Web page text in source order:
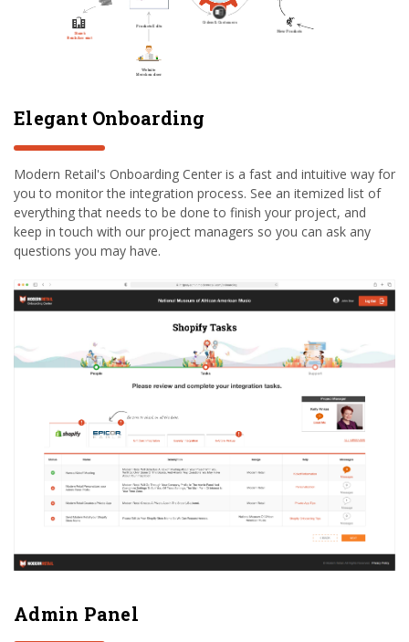
Elegant Onboarding
Modern Retail's Onboarding Center is a fast and intuitive way for
you to monitor the integration process. See an itemized list of
everything that needs to be done to finish your project, and
keep in touch with our project managers so you can ask any
questions you may have.
Admin Panel